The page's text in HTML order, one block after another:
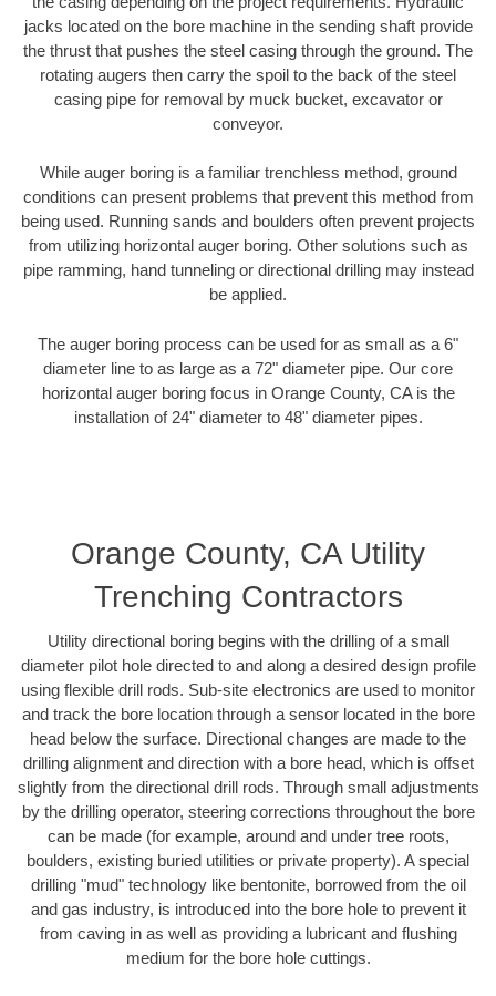
jacks located on the bore machine in the sending shaft provide
the thrust that pushes the steel casing through the ground. The
rotating augers then carry the spoil to the back of the steel
casing pipe for removal by muck bucket, excavator or
conveyor.
While auger boring is a familiar trenchless method, ground
conditions can present problems that prevent this method from
being used. Running sands and boulders often prevent projects
from utilizing horizontal auger boring. Other solutions such as
pipe ramming, hand tunneling or directional drilling may instead
be applied.
The auger boring process can be used for as small as a 6"
diameter line to as large as a 72" diameter pipe. Our core
horizontal auger boring focus in Orange County, CA is the
installation of 24" diameter to 48" diameter pipes.
Orange County, CA Utility
Trenching Contractors
Utility directional boring begins with the drilling of a small
diameter pilot hole directed to and along a desired design profile
using flexible drill rods. Sub-site electronics are used to monitor
and track the bore location through a sensor located in the bore
head below the surface. Directional changes are made to the
drilling alignment and direction with a bore head, which is offset
slightly from the directional drill rods. Through small adjustments
by the drilling operator, steering corrections throughout the bore
can be made (for example, around and under tree roots,
boulders, existing buried utilities or private property). A special
drilling "mud" technology like bentonite, borrowed from the oil
and gas industry, is introduced into the bore hole to prevent it
from caving in as well as providing a lubricant and flushing
medium for the bore hole cuttings.